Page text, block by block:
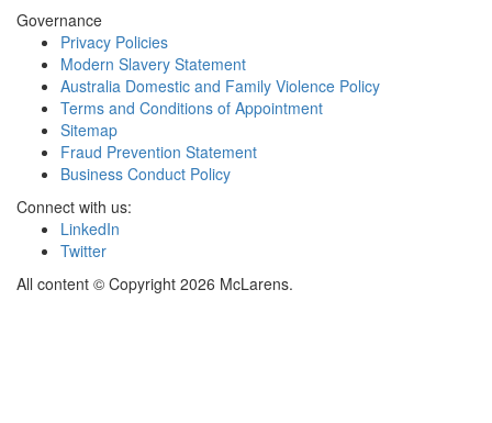
Governance
Privacy Policies
Modern Slavery Statement
Australia Domestic and Family Violence Policy
Terms and Conditions of Appointment
Sitemap
Fraud Prevention Statement
Business Conduct Policy
Connect with us:
LinkedIn
Twitter
All content © Copyright 2026 McLarens.